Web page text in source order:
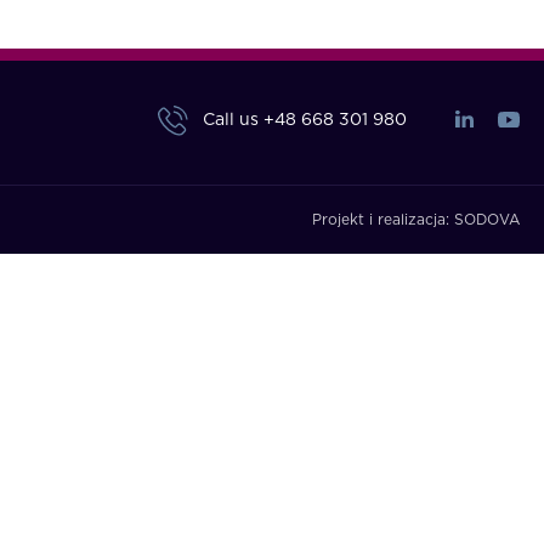
Call us +48 668 301 980
Projekt i realizacja: SODOVA